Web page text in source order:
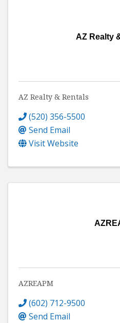
AZ Realty
AZ Realty & Rentals
(520) 356-5500
Send Email
Visit Website
AZREAPM
(602) 712-9500
Send Email